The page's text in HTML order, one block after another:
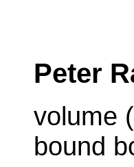
Peter
volume
bound